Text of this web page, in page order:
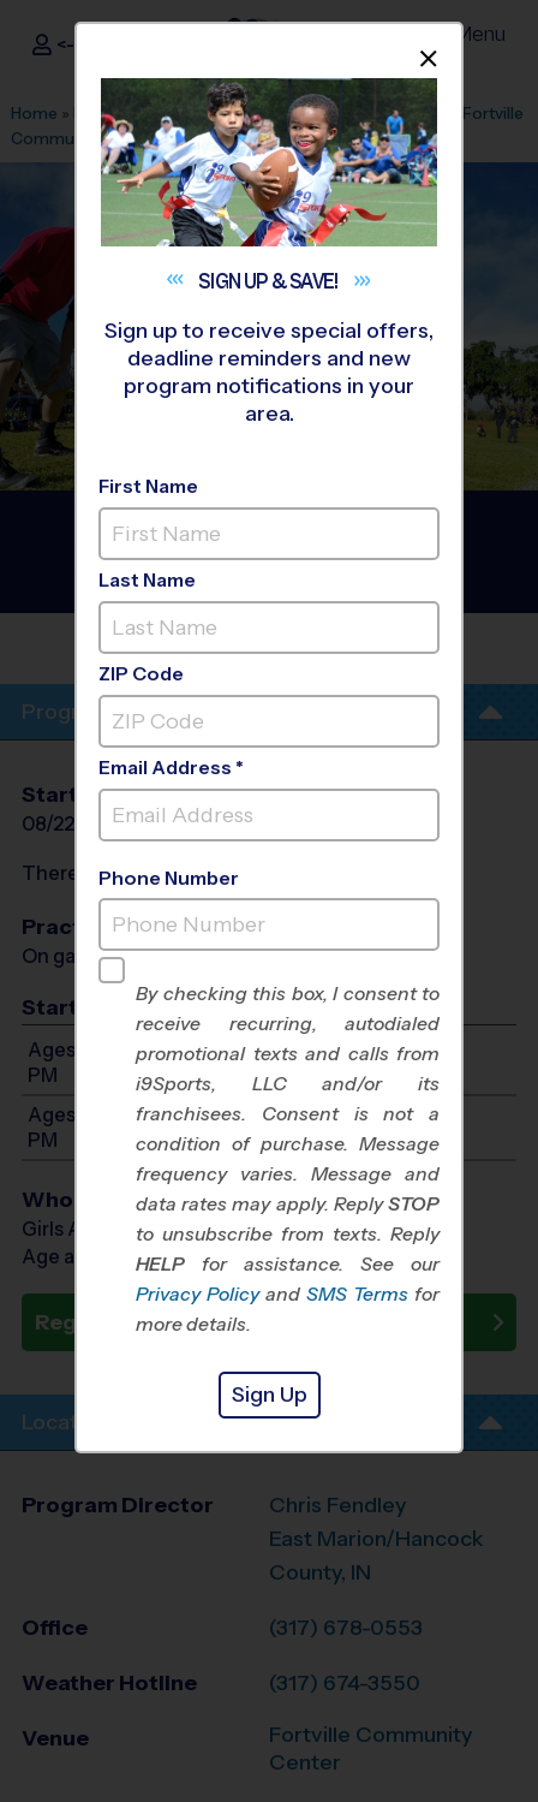
i9Sports ®
<- Sign In Menu
Home » Find A Program » Indianapolis»League Office 516
Fortville
Community Center»Softball»League 2026 Fall
Fortville - Softball League
- Fall 2026
Girls Only, Outdoor,
Saturday
FORTVILLE COMMUNITYCENTER
Program Info
Start Date
08/22/2026
End Date
10/03/2026
Days
There will be no programs on
Practices
On game day - held prior to game
Start Time
Ages 5-6: Will start between 10:00 AM and 2:00
PM
Ages 7-8: Will start between 10:00 AM and 2:00
PM
Who Plays
Girls Ages 5 - 8
Age as of 09/26/2026
Register Now
Location Info
Program Director
Chris Fendley
East Marion/Hancock
County, IN
Office (317) 678-0553
Weather Hotline (317) 674-3550
Venue
Fortville Community
Center
SIGN UP &SAVE!
Sign up to receive special offers,
deadline reminders and new
program notifications in your
area.
First Name
Last Name
ZIP Code
Email Address *
Phone Number
By checking this box, I consent to
receive recurring, autodialed
promotional texts and calls from
i9Sports, LLC and/or its
franchisees. Consent is not a
condition of purchase. Message
frequency varies. Message and
data rates may apply. ReplySTOP
to unsubscribe from texts. Reply
HELP for assistance. See our
Privacy Policy and SMS Terms for
more details.
Sign Up